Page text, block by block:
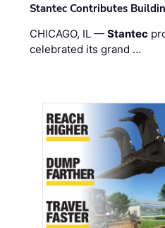
Stantec Contributes
CHICAGO, IL —Stantec
celebrated its grand …